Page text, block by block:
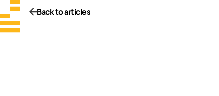
Back to articles